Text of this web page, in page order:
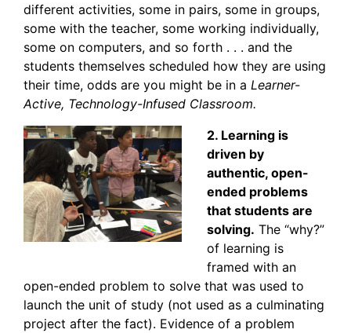
different activities, some in pairs, some in groups,
some with the teacher, some working individually,
some on computers, and so forth . . . and the
students themselves scheduled how they are using
their time, odds are you might be in a Learner-
Active, Technology-Infused Classroom.
2. Learning is
driven by
authentic, open-
ended problems
that students are
solving. The “why?”
of learning is
framed with an
open-ended problem to solve that was used to
launch the unit of study (not used as a culminating
project after the fact). Evidence of a problem